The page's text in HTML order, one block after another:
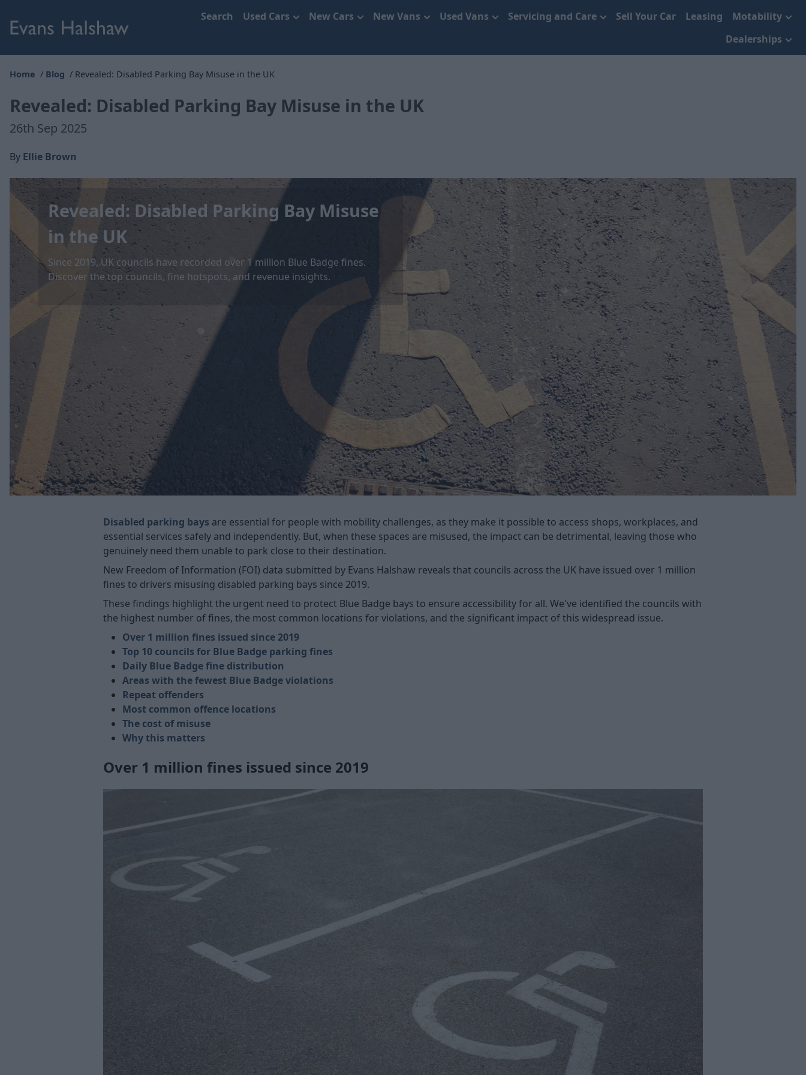
Search Used Cars New Cars New Vans Used Vans Servicing and Care Sell Your Car Leasing
Motability
Dealerships
Home Blog Revealed: Disabled Parking Bay Misuse in the UK
Revealed: Disabled Parking Bay Misuse in the UK
26th Sep 2025
By Ellie Brown
Revealed: Disabled Parking Bay Misuse
in the UK
Since 2019, UK councils have recorded over 1 million Blue Badge fines.
Discover the top councils, fine hotspots, and revenue insights.
Disabled parking bays are essential for people with mobility challenges, as they make it possible to access shops, workplaces, and
essential services safely and independently. But, when these spaces are misused, the impact can be detrimental, leaving those who
genuinely need them unable to park close to their destination.
New Freedom of Information (FOI) data submitted by Evans Halshaw reveals that councils across the UK have issued over 1 million
fines to drivers misusing disabled parking bays since 2019.
These findings highlight the urgent need to protect Blue Badge bays to ensure accessibility for all. We've identified the councils with
the highest number of fines, the most common locations for violations, and the significant impact of this widespread issue.
Over 1 million fines issued since 2019
Top 10 councils for Blue Badge parking fines
Daily Blue Badge fine distribution
Areas with the fewest Blue Badge violations
Repeat offenders
Most common offence locations
The cost of misuse
Why this matters
Over 1 million fines issued since 2019